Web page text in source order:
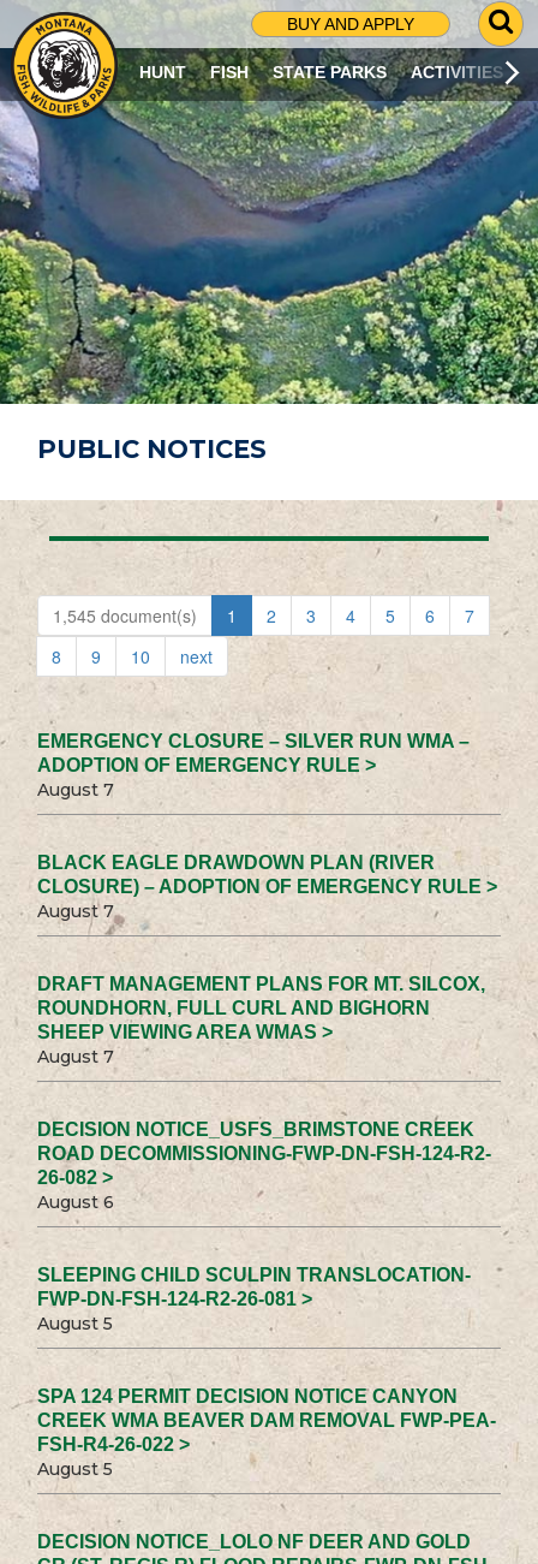
BUY AND APPLY
G
O
T
O
S
R
C
H
P
A
G
E
HUNT FISH STATE PARKS ACTIVITIES
PUBLIC NOTICES
1,545 document(s) 1 2 3 4 5 6
7
8
9 10 next
EMERGENCY CLOSURE – SILVER RUN WMA –
ADOPTION OF EMERGENCY RULE >
August 7
BLACK EAGLE DRAWDOWN PLAN (RIVER
CLOSURE) – ADOPTION OF EMERGENCY RULE >
August 7
DRAFT MANAGEMENT PLANS FOR MT. SILCOX,
ROUNDHORN, FULL CURL AND BIGHORN
SHEEP VIEWING AREA WMAS >
August 7
DECISION NOTICE_USFS_BRIMSTONE CREEK
ROAD DECOMMISSIONING-FWP-DN-FSH-124-R2-
26-082 >
August 6
SLEEPING CHILD SCULPIN TRANSLOCATION-
FWP-DN-FSH-124-R2-26-081 >
August 5
SPA 124 PERMIT DECISION NOTICE CANYON
CREEK WMA BEAVER DAM REMOVAL FWP-PEA-
FSH-R4-26-022 >
August 5
DECISION NOTICE_LOLO NF DEER AND GOLD